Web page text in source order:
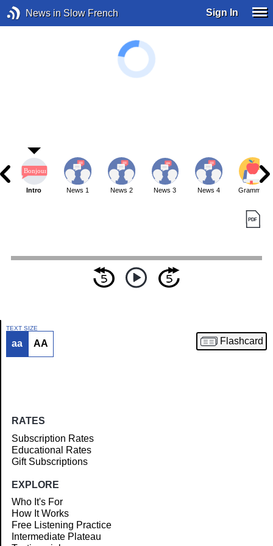
News in Slow French Sign In
Article
Intro News 1 News 2 News 3 News 4 Grammar
TEXT SIZE
aa AA Flashcard
RATES
Subscription Rates
Educational Rates
Gift Subscriptions
EXPLORE
Who It's For
How It Works
Free Listening Practice
Intermediate Plateau